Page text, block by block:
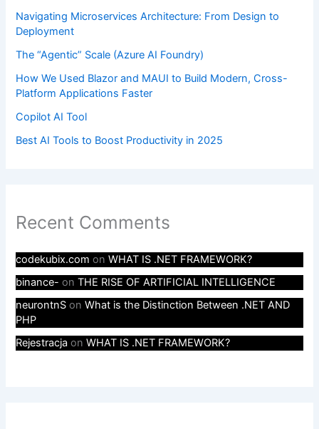
Navigating Microservices Architecture: From Design to
Deployment
The “Agentic” Scale (Azure AI Foundry)
How We Used Blazor and MAUI to Build Modern, Cross-
Platform Applications Faster
Copilot AI Tool
Best AI Tools to Boost Productivity in 2025
Recent Comments
codekubix.com onWHAT IS .NET FRAMEWORK?
binance- onTHE RISE OF ARTIFICIAL INTELLIGENCE
neurontnS onWhat is the Distinction Between .NET AND
PHP
Rejestracja onWHAT IS .NET FRAMEWORK?